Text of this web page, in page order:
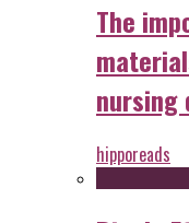
The
nursing
hipporeads